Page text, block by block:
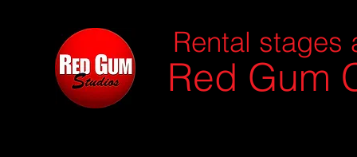
Rental stages
Red Gum